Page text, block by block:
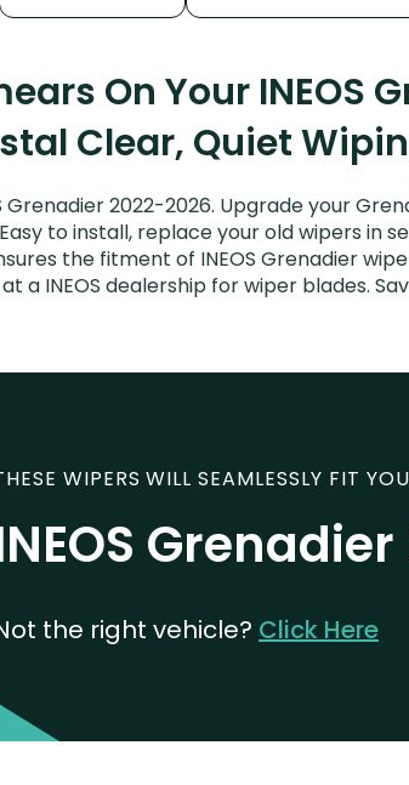
On Your INEOS
Clear, Quiet
Grenadier 2022-2026. Upgrade your
to install, replace your old wipers in
the fitment of INEOS Grenadier
a INEOS dealership for wiper blades.
WIPERS WILL SEAMLESSLY FIT
the right vehicle? Click Here